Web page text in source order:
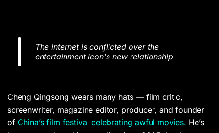
The internet is conflicted over the
entertainment icon's new relationship
Cheng Qingsong wears many hats — film critic,
screenwriter, magazine editor, producer, and founder
of China’s film festival celebrating awful movies. He’s